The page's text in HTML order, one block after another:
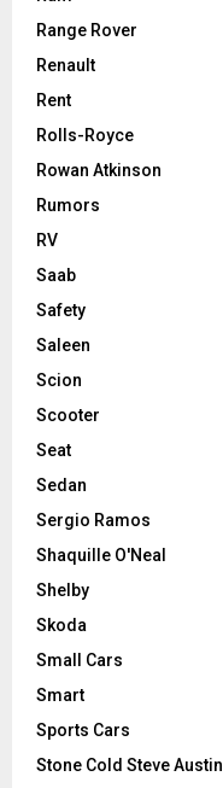
Range Rover
Renault
Rent
Rolls-Royce
Rowan Atkinson
Rumors
RV
Saab
Safety
Saleen
Scion
Scooter
Seat
Sedan
Sergio Ramos
Shaquille O'Neal
Shelby
Skoda
Small Cars
Smart
Sports Cars
Stone Cold Steve Austin